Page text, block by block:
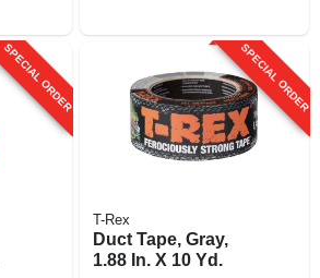
SPECIAL ORDER SPECIAL ORDER
T-Rex
Duct Tape, Gray,
1.88 In. X 10 Yd.